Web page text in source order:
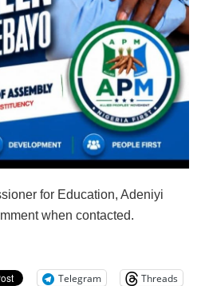
for Education, Adeniyi
when contacted.
Telegram
Threads